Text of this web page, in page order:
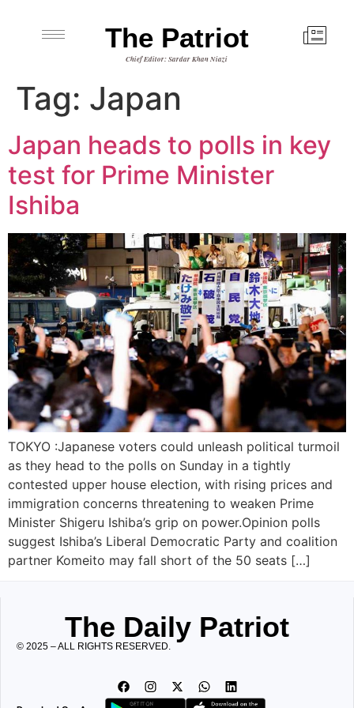
The Patriot
Chief Editor: Sardar Khan Niazi
Tag: Japan
Japan heads to polls in key
test for Prime Minister
Ishiba
TOKYO :Japanese voters could unleash political turmoil
as they head to the polls on Sunday in a tightly
contested upper house election, with rising prices and
immigration concerns threatening to weaken Prime
Minister Shigeru Ishiba’s grip on power.Opinion polls
suggest Ishiba’s Liberal Democratic Party and coalition
partner Komeito may fall short of the 50 seats […]
The Daily Patriot
© 2025 – ALL RIGHTS RESERVED.